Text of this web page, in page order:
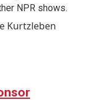
NPR shows.
Kurtzleben